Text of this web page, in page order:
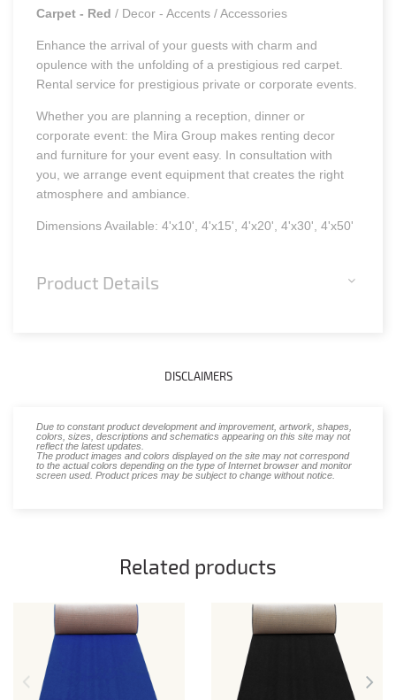
Carpet - Red/ Decor - Accents / Accessories
Enhance the arrival of your guests with charm and
opulence with the unfolding of a prestigious red carpet.
Rental service for prestigious private or corporate events.
Whether you are planning a reception, dinner or
corporate event: the Mira Group makes renting decor
and furniture for your event easy. In consultation with
you, we arrange event equipment that creates the right
atmosphere and ambiance.
Dimensions Available: 4'x10', 4'x15', 4'x20', 4'x30', 4'x50'
Product Details
DISCLAIMERS
Due to constant product development and improvement, artwork, shapes,
colors, sizes, descriptions and schematics appearing on this site may not
reflect the latest updates.
The product images and colors displayed on the site may not correspond
to the actual colors depending on the type of Internet browser and monitor
screen used. Product prices may be subject to change without notice.
Related products